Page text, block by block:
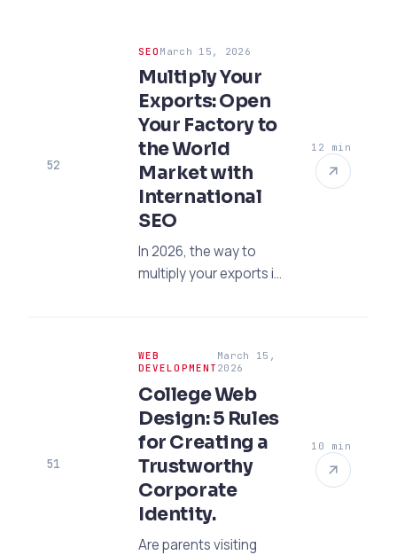
52
SEO March 15, 2026
Multiply Your
Exports: Open
Your Factory to
the World
Market with
International
SEO
In 2026, the way to
multiply your exports is
International SEO,
reach niche
audiences, and
increase your organic
sales.
12 min
51
WEB
DEVELOPMENT
March 15,
2026
College Web
Design: 5 Rules
for Creating a
Trustworthy
Corporate
Identity.
Are parents visiting
10 min